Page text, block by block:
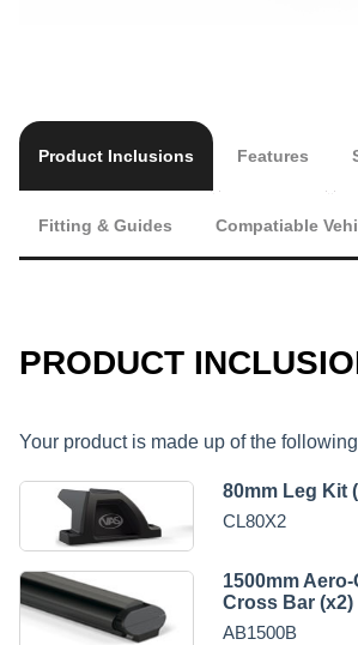
Product Inclusions Features
Fitting & Guides Compatiable
PRODUCT
Your product is made up of the
80mm Leg Kit
CL80X2
1500mm
Cross Bar (x2)
AB1500B